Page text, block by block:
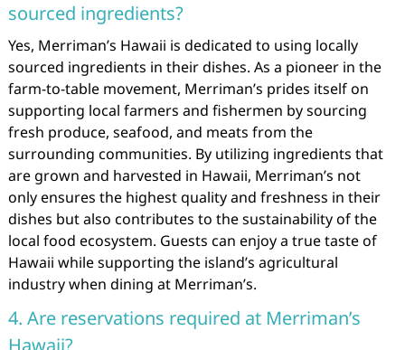
sourced ingredients?
Yes, Merriman’s Hawaii is dedicated to using locally
sourced ingredients in their dishes. As a pioneer in the
farm-to-table movement, Merriman’s prides itself on
supporting local farmers and fishermen by sourcing
fresh produce, seafood, and meats from the
surrounding communities. By utilizing ingredients that
are grown and harvested in Hawaii, Merriman’s not
only ensures the highest quality and freshness in their
dishes but also contributes to the sustainability of the
local food ecosystem. Guests can enjoy a true taste of
Hawaii while supporting the island’s agricultural
industry when dining at Merriman’s.
4. Are reservations required at Merriman’s